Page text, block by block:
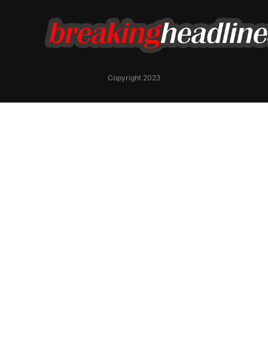
Copyright 2023